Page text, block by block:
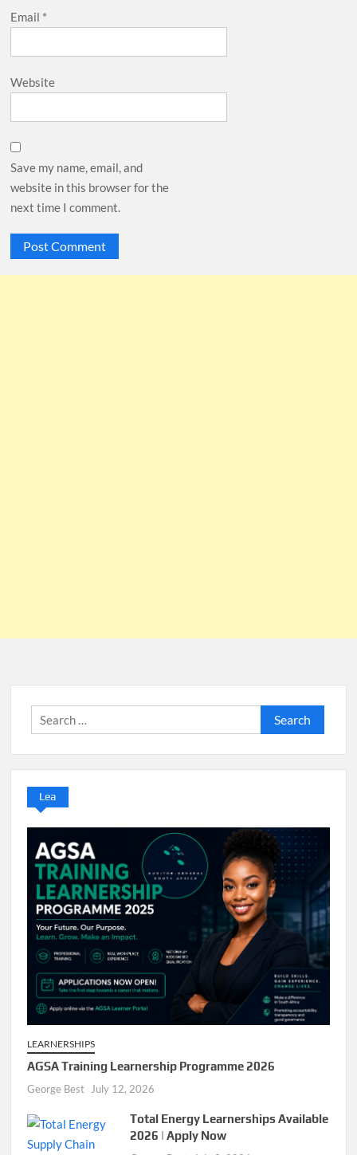
Email *
Website
Save my name, email, and
website in this browser for the
next time I comment.
Search
for:
Lea
LEARNERSHIPS
AGSA Training Learnership Programme 2026
George Best July 12, 2026
Total Energy Learnerships Available
2026 | Apply Now